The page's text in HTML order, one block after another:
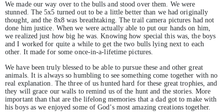
We made our way over to the bulls and stood over them. We were
stunned. The 5x5 turned out to be a little better than we had originally
thought, and the 8x8 was breathtaking. The trail camera pictures had not
done him justice. When we were actually able to put our hands on him,
we realized just how big he was. Knowing how special this was, the boys
and I worked for quite a while to get the two bulls lying next to each
other. It made for some once-in-a-lifetime pictures.
We have been truly blessed to be able to pursue these and other great
animals. It is always so humbling to see something come together with no
real explanation. The three of us hunted hard for these great trophies, and
they will grace our walls to remind us of the hunt and the stories. More
important than that are the lifelong memories that a dad got to make with
his boys as we enjoyed some of God’s most amazing creations together.